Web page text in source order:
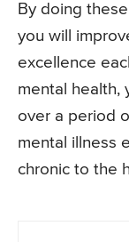
By doing
you will
excellence
mental health,
over a period
mental illness
chronic to the